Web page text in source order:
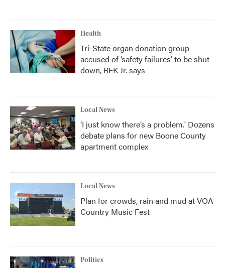
Health
Tri-State organ donation group
accused of ‘safety failures’ to be shut
down, RFK Jr. says
Local News
‘I just know there’s a problem.' Dozens
debate plans for new Boone County
apartment complex
Local News
Plan for crowds, rain and mud at VOA
Country Music Fest
Politics